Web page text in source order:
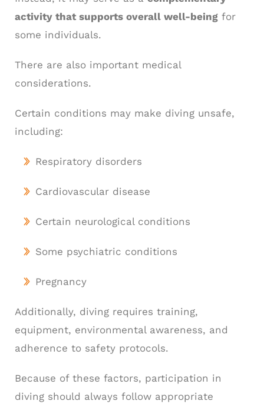
activity that supports overall well-being for
some individuals.
There are also important medical
considerations.
Certain conditions may make diving unsafe,
including:
Respiratory disorders
Cardiovascular disease
Certain neurological conditions
Some psychiatric conditions
Pregnancy
Additionally, diving requires training,
equipment, environmental awareness, and
adherence to safety protocols.
Because of these factors, participation in
diving should always follow appropriate